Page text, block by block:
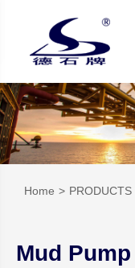
Home PRODUCTS
Mud